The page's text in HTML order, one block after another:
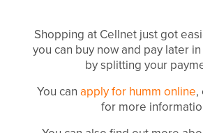
Shopping at Cellnet just got
you can buy now and pay later
by splitting your
You can apply for humm online,
for more